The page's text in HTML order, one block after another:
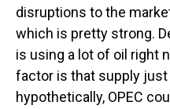
disruptions to the
which is pretty strong.
is using a lot of oil right
factor is that supply just
hypothetically, OPEC